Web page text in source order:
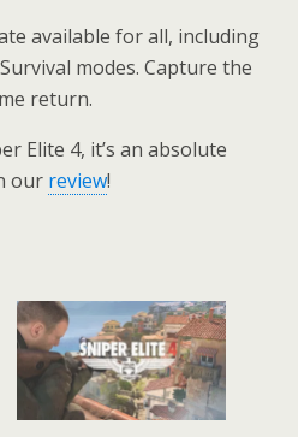
available for all, including
modes. Capture the
return.
Elite 4, it’s an absolute
our review!